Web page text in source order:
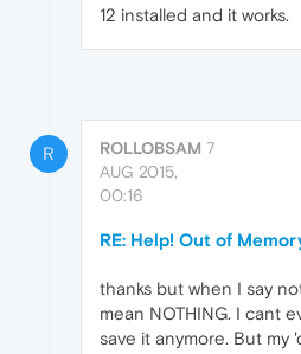
12 installed and it works.
R ROLLOBSAM 7
AUG 2015,
00:16
RE: Help! Out of
thanks but when I say
mean NOTHING. I cant
save it anymore. But my